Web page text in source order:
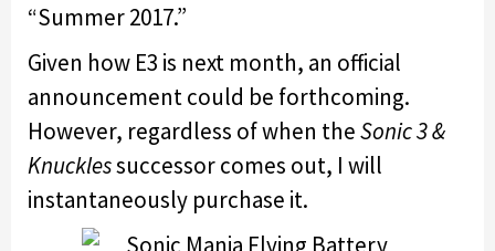
“Summer 2017.”
Given how E3 is next month, an official
announcement could be forthcoming.
However, regardless of when theSonic 3 &
Knucklessuccessor comes out, I will
instantaneously purchase it.